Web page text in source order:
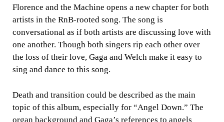
Florence and the Machine opens a new chapter for both
artists in the RnB-rooted song. The song is
conversational as if both artists are discussing love with
one another. Though both singers rip each other over
the loss of their love, Gaga and Welch make it easy to
sing and dance to this song.
Death and transition could be described as the main
topic of this album, especially for “Angel Down.” The
organ background and Gaga’s references to angels